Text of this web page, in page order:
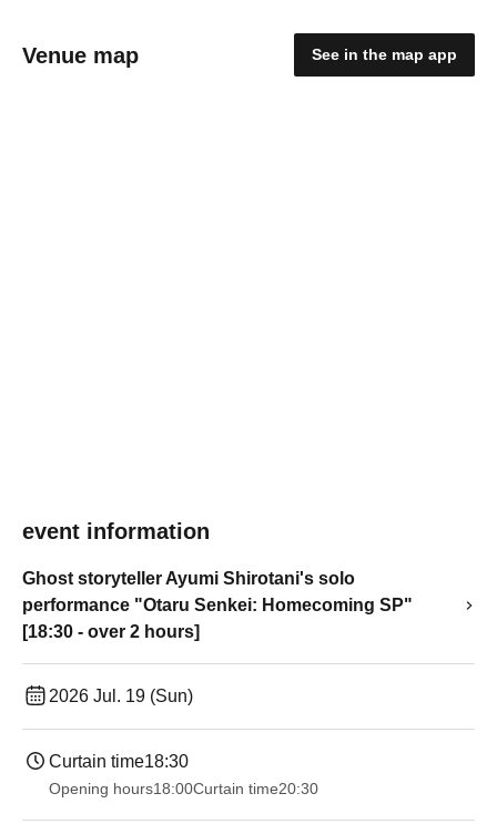
Venue map See in the map app
event information
Ghost storyteller Ayumi Shirotani's solo
performance "Otaru Senkei: Homecoming SP"
[18:30 - over 2 hours]
2026 Jul. 19 (Sun)
Curtain time18:30
Opening hours18:00Curtain time20:30